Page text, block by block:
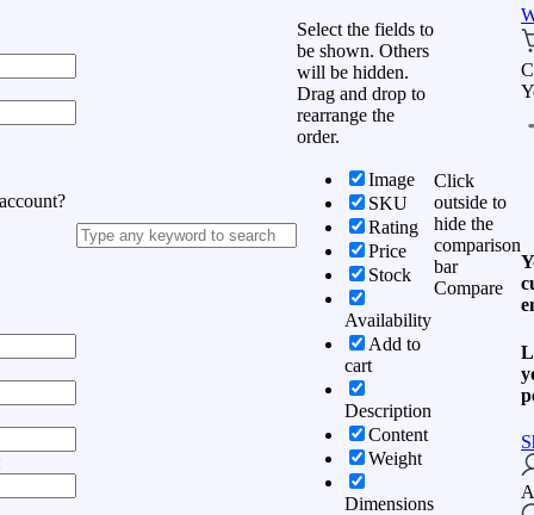
Select the fields to
be shown. Others
will be hidden.
Drag and drop to
rearrange the
order.
Image
SKU
Rating
Price
Stock
Availability
Add to
cart
Description
Content
Weight
Dimensions
Click
outside to
hide the
comparison
bar
Compare